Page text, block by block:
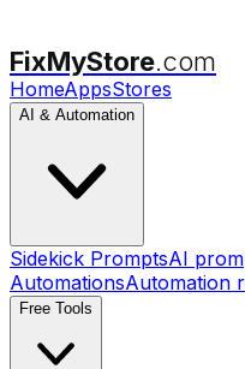
FixMyStore.com
HomeAppsStores
AI & Automation
Sidekick PromptsAI
AutomationsAutomation
Free Tools